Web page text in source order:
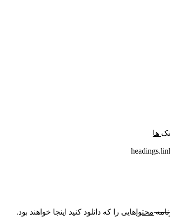
ها
محتوا هایی را که دانلود کنید اینجا خواهند بود.